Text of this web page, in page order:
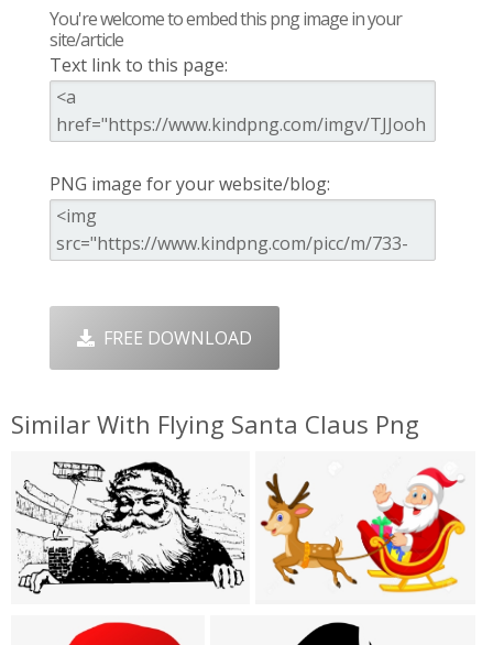
You're welcome to embed this png image in your
site/article
Text link to this page:
PNG image for your website/blog:
FREE DOWNLOAD
Similar With Flying Santa Claus Png